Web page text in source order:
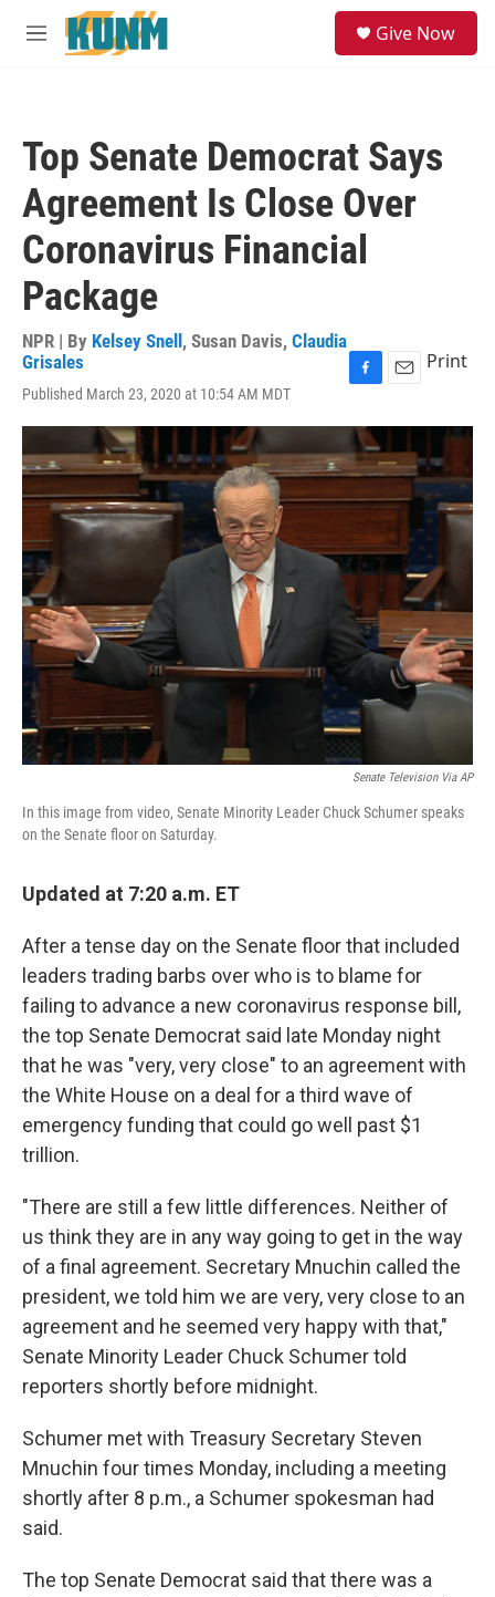
Skip to main content
M
Give Now
Top Senate Democrat Says
Agreement Is Close Over
Coronavirus Financial
Package
NPR | By Kelsey Snell , Susan Davis, Claudia
Grisales
Published March 23, 2020 at 10:54 AM MDT
c
e
b
o
a
i
l
Print
Senate Television Via AP
In this image from video, Senate Minority Leader Chuck Schumer speaks
on the Senate floor on Saturday.
Updated at 7:20 a.m. ET
After a tense day on the Senate floor that included
leaders trading barbs over who is to blame for
failing to advance a new coronavirus response bill,
the top Senate Democrat said late Monday night
that he was "very, very close" to an agreement with
the White House on a deal for a third wave of
emergency funding that could go well past $1
trillion.
"There are still a few little differences. Neither of
us think they are in any way going to get in the way
of a final agreement. Secretary Mnuchin called the
president, we told him we are very, very close to an
agreement and he seemed very happy with that,"
Senate Minority Leader Chuck Schumer told
reporters shortly before midnight.
Schumer met with Treasury Secretary Steven
Mnuchin four times Monday, including a meeting
shortly after 8 p.m., a Schumer spokesman had
said.
The top Senate Democrat said that there was a